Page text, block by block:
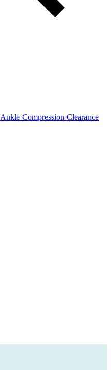
Ankle Compression Clearance